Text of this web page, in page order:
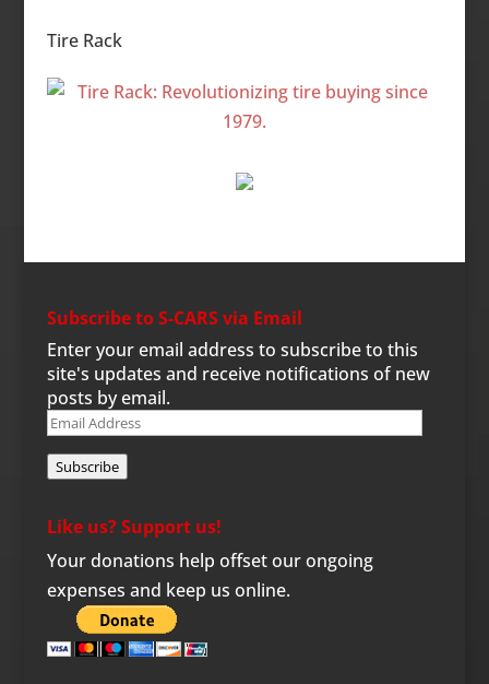
Tire Rack
Subscribe to S-CARS via Email
Enter your email address to subscribe to this
site's updates and receive notifications of new
posts by email.
Email
Subscribe
Like us? Support us!
Your donations help offset our ongoing
expenses and keep us online.